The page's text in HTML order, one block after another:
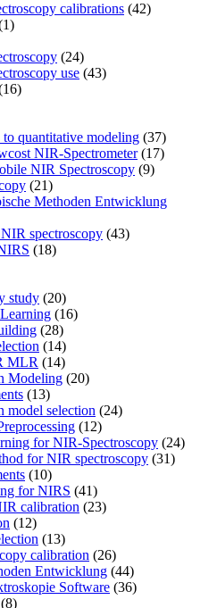
calibrations (42)
(24)
use (43)
quantitative modeling (37)
NIR-Spectrometer(17)
NIR Spectroscopy (9)
(21)
Methoden Entwicklung
spectroscopy (43)
(18)
study (20)
(16)
(28)
(14)
MLR (14)
Modeling (20)
(13)
model selection (24)
(12)
for NIR-Spectroscopy (24)
for NIR spectroscopy (31)
(10)
for NIRS (41)
calibration (23)
(12)
(13)
calibration (26)
Entwicklung (44)
Software (36)